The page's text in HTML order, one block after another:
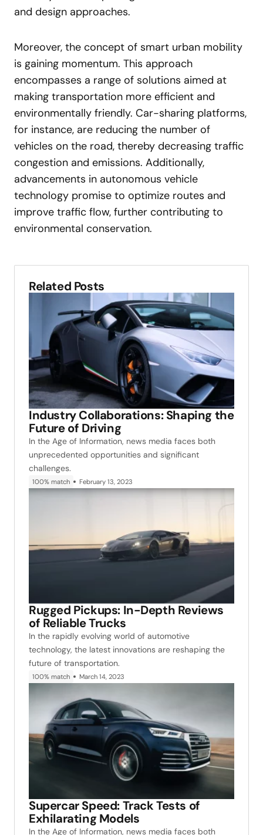
and design approaches.
Moreover, the concept of smart urban mobility
is gaining momentum. This approach
encompasses a range of solutions aimed at
making transportation more efficient and
environmentally friendly. Car-sharing platforms,
for instance, are reducing the number of
vehicles on the road, thereby decreasing traffic
congestion and emissions. Additionally,
advancements in autonomous vehicle
technology promise to optimize routes and
improve traffic flow, further contributing to
environmental conservation.
Related Posts
Industry Collaborations: Shaping the
Future of Driving
In the Age of Information, news media faces both
unprecedented opportunities and significant
challenges.
100% match February 13, 2023
Rugged Pickups: In-Depth Reviews
of Reliable Trucks
In the rapidly evolving world of automotive
technology, the latest innovations are reshaping the
future of transportation.
100% match March 14, 2023
Supercar Speed: Track Tests of
Exhilarating Models
In the Age of Information, news media faces both